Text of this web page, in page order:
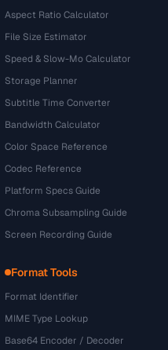
Aspect Ratio Calculator
File Size Estimator
Speed & Slow-Mo Calculator
Storage Planner
Subtitle Time Converter
Bandwidth Calculator
Color Space Reference
Codec Reference
Platform Specs Guide
Chroma Subsampling Guide
Screen Recording Guide
Format Tools
Format Identifier
MIME Type Lookup
Base64 Encoder / Decoder